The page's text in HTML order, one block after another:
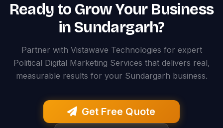
Ready to Grow Your Business
in Sundargarh?
Partner with Vistawave Technologies for expert
Political Digital Marketing Services that delivers real,
measurable results for your Sundargarh business.
Get Free Quote